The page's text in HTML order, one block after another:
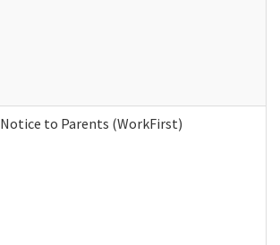
Notice to Parents (WorkFirst)